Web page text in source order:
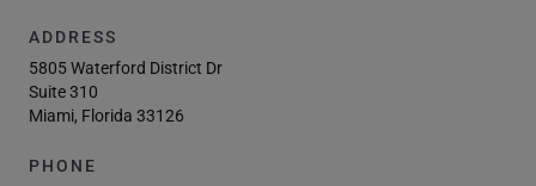
ADDRESS
5805 Waterford District Dr
Suite 310
Miami, Florida 33126
PHONE